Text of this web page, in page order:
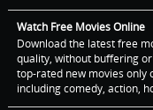
Watch Free Movies Online
Download the latest free
quality, without buffering
top-rated new movies only
including comedy, action,